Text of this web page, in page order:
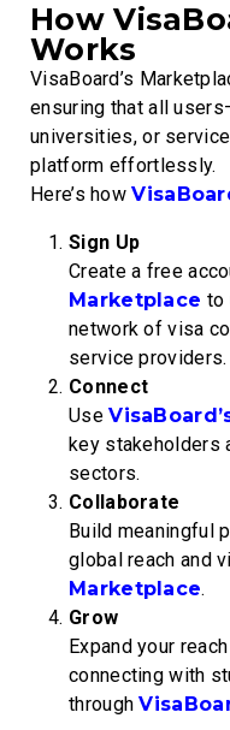
How
Works
VisaBoard’s
ensuring that all
universities, or
platform effortlessly.
Here’s how
Sign Up
Create a free
Marketplace to
network of visa
service providers.
Connect
Use
key stakeholders
sectors.
Collaborate
Build meaningful
global reach and
Marketplace.
Grow
Expand your
connecting with
through